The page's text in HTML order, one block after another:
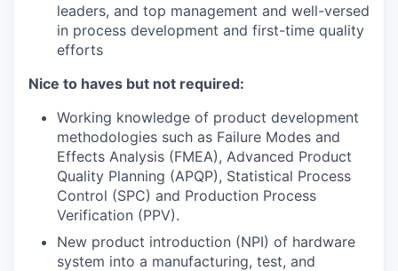
leaders, and top management and well-versed
in process development and first-time quality
efforts
Nice to haves but not required:
Working knowledge of product development
methodologies such as Failure Modes and
Effects Analysis (FMEA), Advanced Product
Quality Planning (APQP), Statistical Process
Control (SPC) and Production Process
Verification (PPV).
New product introduction (NPI) of hardware
system into a manufacturing, test, and